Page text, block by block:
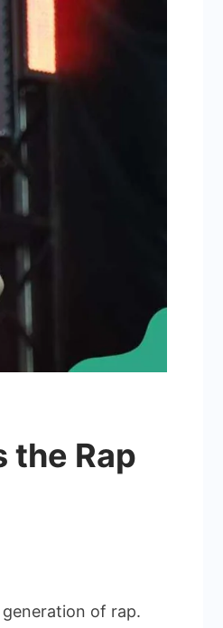
the Rap
of rap.